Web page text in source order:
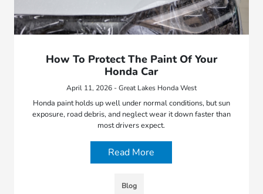
How To Protect The Paint Of Your
Honda Car
April 11, 2026 - Great Lakes Honda West
Honda paint holds up well under normal conditions, but sun
exposure, road debris, and neglect wear it down faster than
most drivers expect.
Read More
Blog